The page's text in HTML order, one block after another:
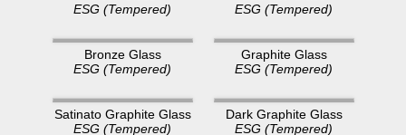
ESG (Tempered)
ESG (Tempered)
Bronze Glass
ESG (Tempered)
Graphite Glass
ESG (Tempered)
Satinato Graphite Glass
ESG (Tempered)
Dark Graphite Glass
ESG (Tempered)